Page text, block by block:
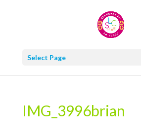
Select Page
IMG_3996brian